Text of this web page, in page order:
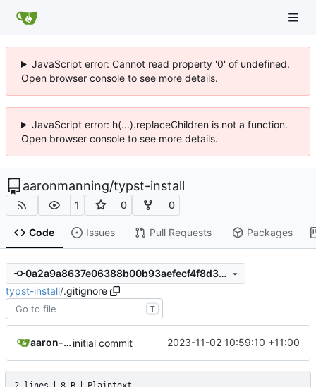
JavaScript error: Cannot read property '0' of undefined.
Open browser console to see more details.
JavaScript error: h(...).replaceChildren is not a function.
Open browser console to see more details.
aaronmanning/typst-install
1 0 0
Code Issues Pull Requests Packages
0a2a9a8637e06388b00b93aefecf4f8d3dcf3851
typst-install/.gitignore
T
aaron-jack-manninginitial commit 2023-11-02 10:59:10 +11:00